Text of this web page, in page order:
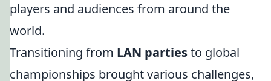
players and audiences from around the
world.
Transitioning from LAN partiesto global
championships brought various challenges,